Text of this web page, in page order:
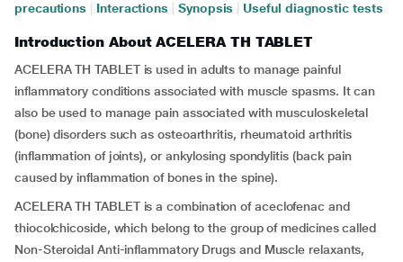
precautions
Interactions Synopsis Useful diagnostic tests
Introduction About ACELERA TH TABLET
ACELERA TH TABLET is used in adults to manage painful
inflammatory conditions associated with muscle spasms. It can
also be used to manage pain associated with musculoskeletal
(bone) disorders such as osteoarthritis, rheumatoid arthritis
(inflammation of joints), or ankylosing spondylitis (back pain
caused by inflammation of bones in the spine).
ACELERA TH TABLET is a combination of aceclofenac and
thiocolchicoside, which belong to the group of medicines called
Non-Steroidal Anti-inflammatory Drugs and Muscle relaxants,